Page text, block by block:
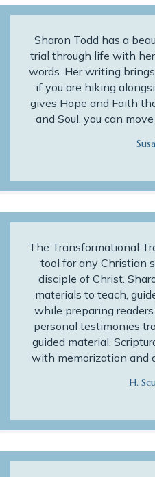
Sharon Todd has a
trial through life with
words. Her writing
if you are hiking
gives Hope and Faith
and Soul, you can
The Transformational
tool for any Christian
disciple of Christ.
materials to teach,
while preparing
personal testimonies
guided material.
with memorization and
H.